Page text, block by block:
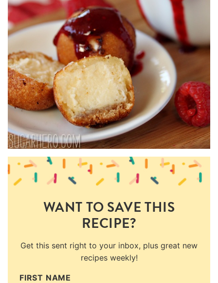
WANT TO SAVE THIS
RECIPE?
Get this sent right to your inbox, plus great new
recipes weekly!
FIRST NAME